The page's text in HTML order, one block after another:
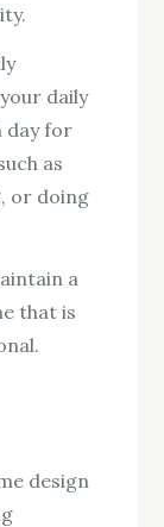
daily
day for
as
or doing
a
that is
design